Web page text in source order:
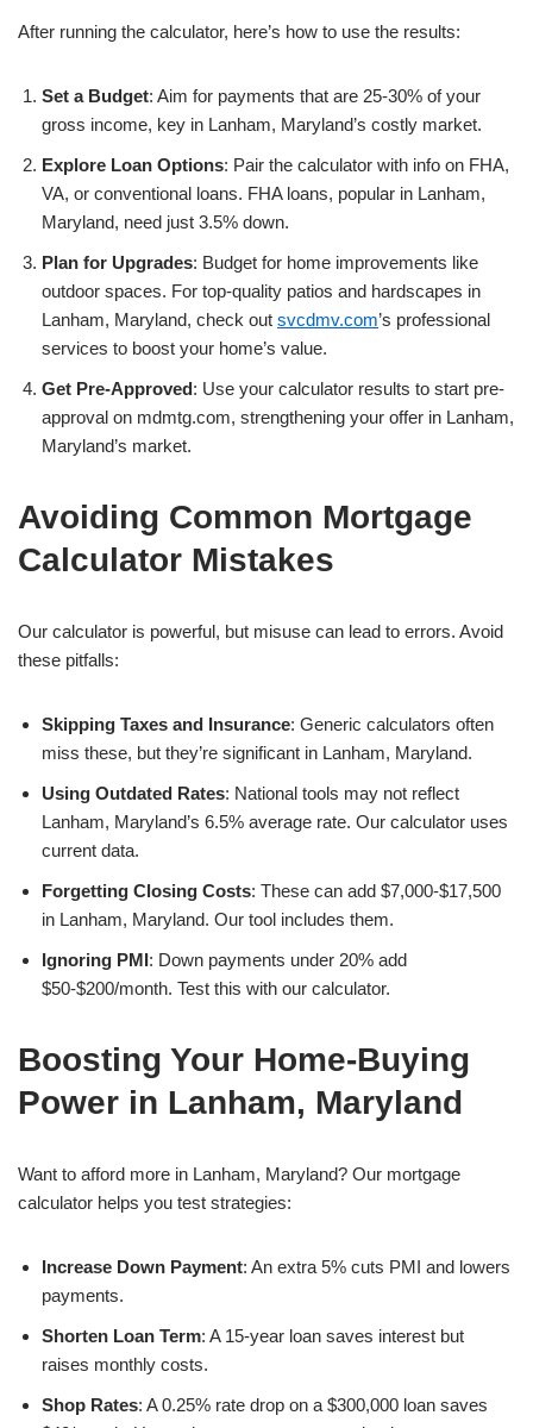
After running the calculator, here’s how to use the results:
Set a Budget: Aim for payments that are 25-30% of your
gross income, key in Lanham, Maryland’s costly market.
Explore Loan Options: Pair the calculator with info on FHA,
VA, or conventional loans. FHA loans, popular in Lanham,
Maryland, need just 3.5% down.
Plan for Upgrades: Budget for home improvements like
outdoor spaces. For top-quality patios and hardscapes in
Lanham, Maryland, check out svcdmv.com’s professional
services to boost your home’s value.
Get Pre-Approved: Use your calculator results to start pre-
approval on mdmtg.com, strengthening your offer in Lanham,
Maryland’s market.
Avoiding Common Mortgage
Calculator Mistakes
Our calculator is powerful, but misuse can lead to errors. Avoid
these pitfalls:
Skipping Taxes and Insurance: Generic calculators often
miss these, but they’re significant in Lanham, Maryland.
Using Outdated Rates: National tools may not reflect
Lanham, Maryland’s 6.5% average rate. Our calculator uses
current data.
Forgetting Closing Costs: These can add $7,000-$17,500
in Lanham, Maryland. Our tool includes them.
Ignoring PMI: Down payments under 20% add
$50-$200/month. Test this with our calculator.
Boosting Your Home-Buying
Power in Lanham, Maryland
Want to afford more in Lanham, Maryland? Our mortgage
calculator helps you test strategies:
Increase Down Payment: An extra 5% cuts PMI and lowers
payments.
Shorten Loan Term: A 15-year loan saves interest but
raises monthly costs.
Shop Rates: A 0.25% rate drop on a $300,000 loan saves